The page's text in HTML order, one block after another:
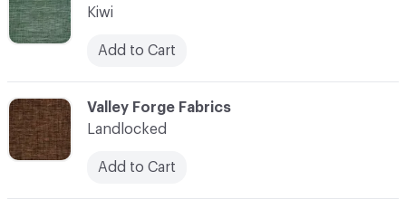
Kiwi
Add to Cart
C-000062
Valley Forge Fabrics
Landlocked
Add to Cart